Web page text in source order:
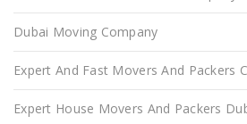
Dubai Moving Company
Expert And Fast Movers And Packers
Expert House Movers And Packers